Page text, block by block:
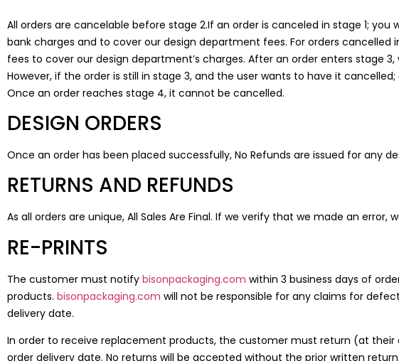
All orders are cancelable before stage 2.If an order is canceled in stage 1;
bank charges and to cover our design department fees. For orders
fees to cover our design department’s charges. After an order enters stage
However, if the order is still in stage 3, and the user wants to have it
Once an order reaches stage 4, it cannot be cancelled.
DESIGN ORDERS
Once an order has been placed successfully, No Refunds are issued for any
RETURNS AND REFUNDS
As all orders are unique, All Sales Are Final. If we verify that we made an error,
RE-PRINTS
The customer must notify bisonpackaging.com within 3 business days of
products. bisonpackaging.com will not be responsible for any claims for
delivery date.
In order to receive replacement products, the customer must return (at
order delivery date. No returns will be accepted without the prior written